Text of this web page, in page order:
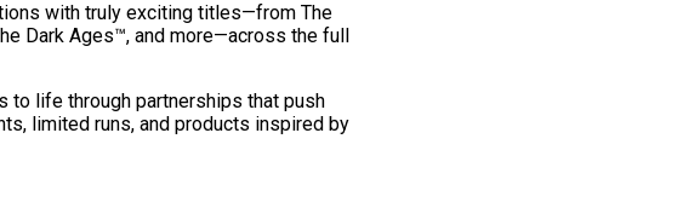
with truly exciting titles—from The
Dark Ages™, and more—across the full
to life through partnerships that push
limited runs, and products inspired by